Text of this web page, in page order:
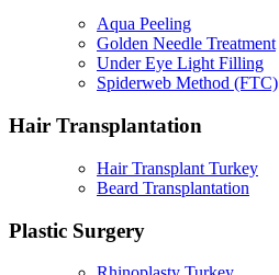
Aqua Peeling
Golden Needle Treatment
Under Eye Light Filling
Spiderweb Method (FTC)
Hair Transplantation
Hair Transplant Turkey
Beard Transplantation
Plastic Surgery